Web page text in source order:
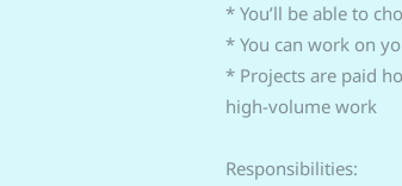
* You’ll be able to
* You can work on
* Projects are paid
high-volume work
Responsibilities: